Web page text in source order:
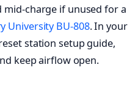
charge if unused for a
University BU-808. In your
station setup guide,
keep airflow open.